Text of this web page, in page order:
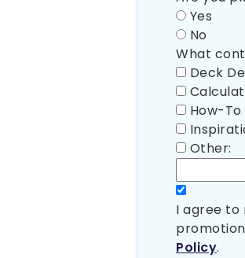
Yes
No
What
Deck
How-
Other:
I agree to
Policy.